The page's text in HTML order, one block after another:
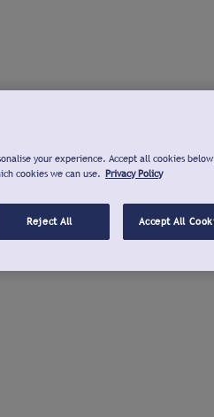
your experience. Accept all cookies
cookies we can use. Privacy Policy
Reject All Accept All